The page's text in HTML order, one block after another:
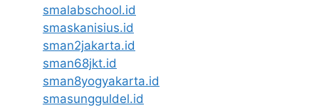
smalabschool.id
smaskanisius.id
sman2jakarta.id
sman68jkt.id
sman8yogyakarta.id
smasungguldel.id